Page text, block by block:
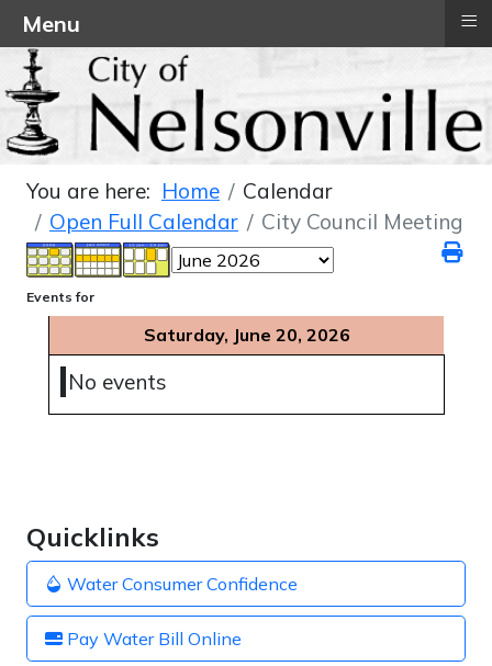
Quicklinks
Water Consumer Confidence
Pay Water Bill Online
You are here: Home
Calendar
Open Full Calendar
City Council Meeting
Events for
Saturday, June 20, 2026
No events
Menu ≡